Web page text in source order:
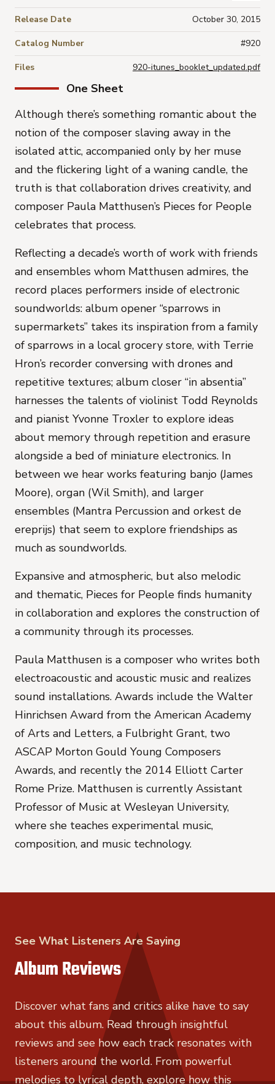
One Sheet
Although there’s something romantic about the
notion of the composer slaving away in the
isolated attic, accompanied only by her muse
and the flickering light of a waning candle, the
truth is that collaboration drives creativity, and
composer Paula Matthusen’s Pieces for People
celebrates that process.
Reflecting a decade’s worth of work with friends
and ensembles whom Matthusen admires, the
record places performers inside of electronic
soundworlds: album opener “sparrows in
supermarkets” takes its inspiration from a family
of sparrows in a local grocery store, with Terrie
Hron’s recorder conversing with drones and
repetitive textures; album closer “in absentia”
harnesses the talents of violinist Todd Reynolds
and pianist Yvonne Troxler to explore ideas
about memory through repetition and erasure
alongside a bed of miniature electronics. In
between we hear works featuring banjo (James
Moore), organ (Wil Smith), and larger
ensembles (Mantra Percussion and orkest de
ereprijs) that seem to explore friendships as
much as soundworlds.
Expansive and atmospheric, but also melodic
and thematic, Pieces for People finds humanity
in collaboration and explores the construction of
a community through its processes.
Paula Matthusen is a composer who writes both
electroacoustic and acoustic music and realizes
sound installations. Awards include the Walter
Hinrichsen Award from the American Academy
of Arts and Letters, a Fulbright Grant, two
ASCAP Morton Gould Young Composers
Awards, and recently the 2014 Elliott Carter
Rome Prize. Matthusen is currently Assistant
Professor of Music at Wesleyan University,
where she teaches experimental music,
composition, and music technology.
Release Date October 30, 2015
Catalog Number #920
Files 920-itunes_booklet_updated.pdf
See What Listeners Are Saying
Album Reviews
Discover what fans and critics alike have to say
about this album. Read through insightful
reviews and see how each track resonates with
listeners around the world. From powerful
melodies to lyrical depth, explore how this